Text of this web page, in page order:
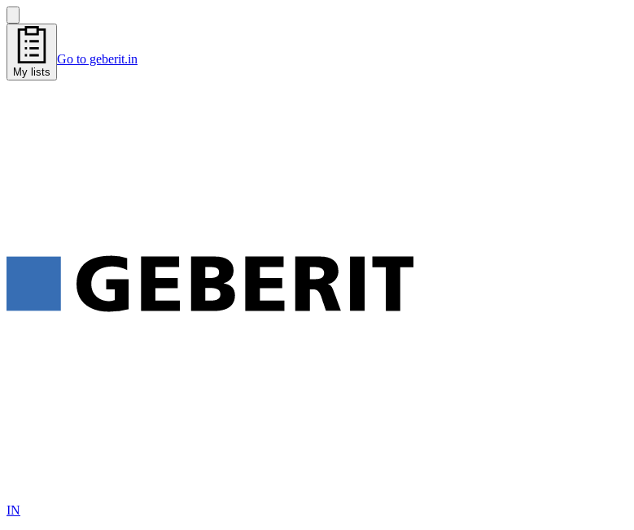
My lists
Go to geberit.in
IN